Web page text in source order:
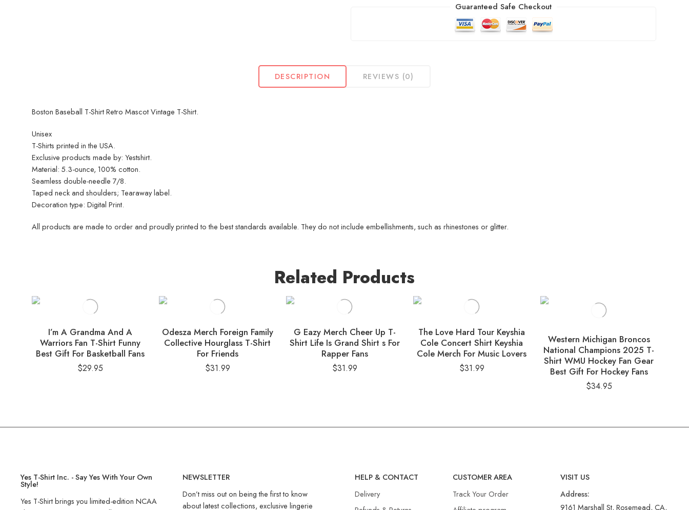
Guaranteed Safe Checkout
DESCRIPTION REVIEWS (0)
Boston Baseball T-Shirt Retro Mascot Vintage T-Shirt.
Unisex
T-Shirts printed in the USA.
Exclusive products made by: Yestshirt.
Material: 5.3-ounce, 100% cotton.
Seamless double-needle 7/8.
Taped neck and shoulders; Tearaway label.
Decoration type: Digital Print.
All products are made to order and proudly printed to the best standards available. They do not include embellishments, such as rhinestones or glitter.
Related Products
I’m A Grandma And A
Warriors Fan T-Shirt Funny
Best Gift For Basketball Fans
$29.95
Odesza Merch Foreign Family
Collective Hourglass T-Shirt
For Friends
$31.99
G Eazy Merch Cheer Up T-
Shirt Life Is Grand Shirt s For
Rapper Fans
$31.99
The Love Hard Tour Keyshia
Cole Concert Shirt Keyshia
Cole Merch For Music Lovers
$31.99
Western Michigan Broncos
National Champions 2025 T-
Shirt WMU Hockey Fan Gear
Best Gift For Hockey Fans
$34.95
Yes T-Shirt Inc. - Say Yes With Your Own
Style!
Yes T-Shirt brings you limited-edition NCAA
NEWSLETTER
Don’t miss out on being the first to know
about latest collections, exclusive lingerie
HELP & CONTACT
Delivery
CUSTOMER AREA
Track Your Order
VISIT US
Address:
9161 Marshall St, Rosemead, CA,